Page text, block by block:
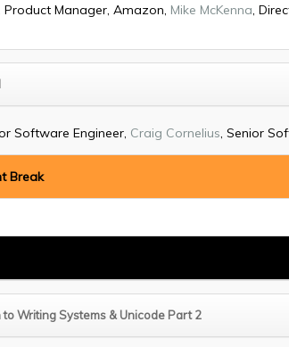
Product Manager, Amazon, Mike McKenna ,
Software Engineer, Craig Cornelius , Senior
Break
Writing Systems & Unicode Part 2